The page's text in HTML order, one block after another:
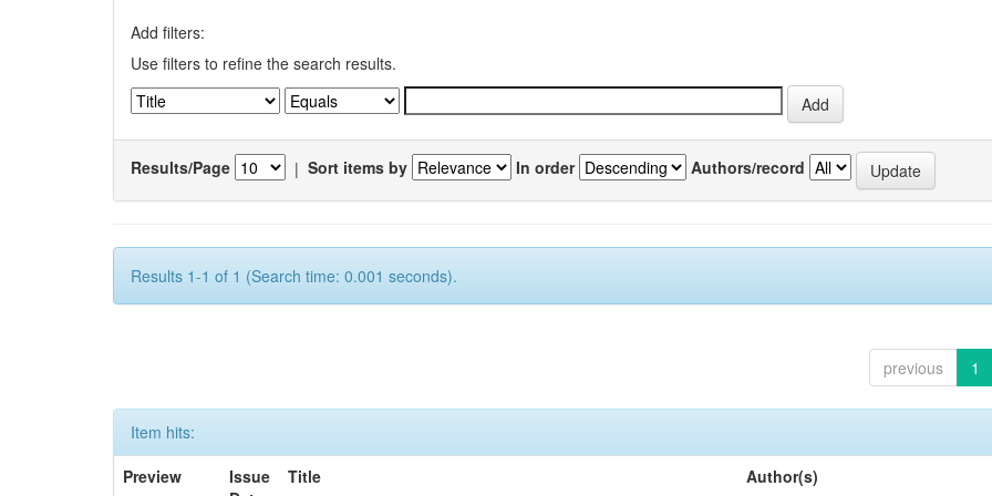
Add filters:
Use filters to refine the search results.
Results/Page | Sort items by In order Authors/record
Results 1-1 of 1 (Search time: 0.001 seconds).
previous 1
Item hits:
Preview
Issue
Title Author(s)